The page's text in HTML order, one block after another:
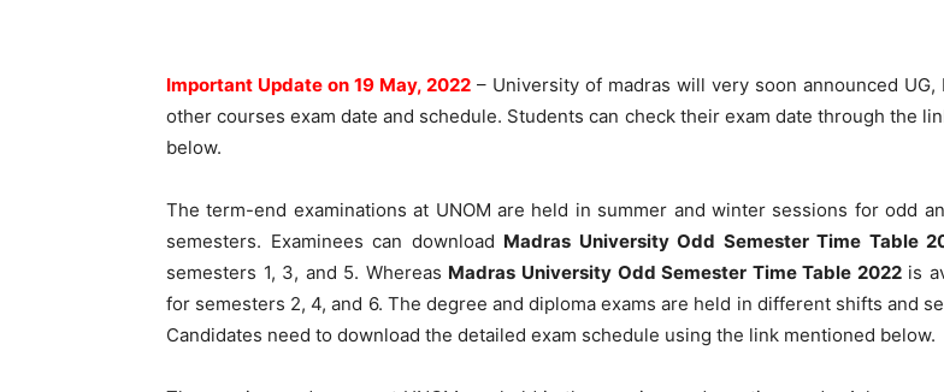
Important Update on 19 May, 2022 – University of madras will very soon announced UG,
other courses exam date and schedule. Students can check their exam date through the
below.
The term-end examinations at UNOM are held in summer and winter sessions for odd
semesters. Examinees can download Madras University Odd Semester Time Table
semesters 1, 3, and 5. Whereas Madras University Odd Semester Time Table 2022is
for semesters 2, 4, and 6. The degree and diploma exams are held in different shifts and
Candidates need to download the detailed exam schedule using the link mentioned below.